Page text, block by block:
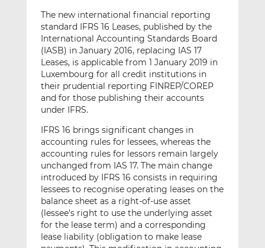
n
L
i
n
k
e
d
n
n
F
a
c
e
b
o
k
The new international financial reporting
standard IFRS 16 Leases, published by the
International Accounting Standards Board
(IASB) in January 2016, replacing IAS 17
Leases, is applicable from 1 January 2019 in
Luxembourg for all credit institutions in
their prudential reporting FINREP/COREP
and for those publishing their accounts
under IFRS.
IFRS 16 brings significant changes in
accounting rules for lessees, whereas the
accounting rules for lessors remain largely
unchanged from IAS 17. The main change
introduced by IFRS 16 consists in requiring
lessees to recognise operating leases on the
balance sheet as a right-of-use asset
(lessee’s right to use the underlying asset
for the lease term) and a corresponding
lease liability (obligation to make lease